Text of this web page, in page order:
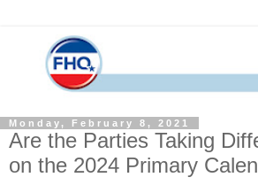
Monday, February 8, 2021
Are the Parties Taking
on the 2024 Primary